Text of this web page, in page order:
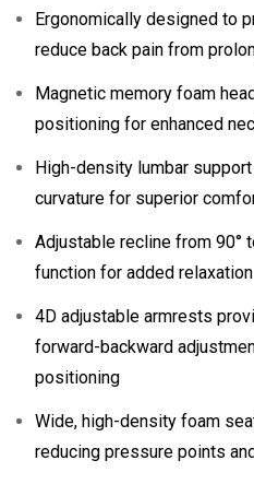
Ergonomically designed to
reduce back pain from
Magnetic memory foam
positioning for enhanced
High-density lumbar
curvature for superior
Adjustable recline from 90°
function for added relaxation
4D adjustable armrests
forward-backward
positioning
Wide, high-density foam
reducing pressure points